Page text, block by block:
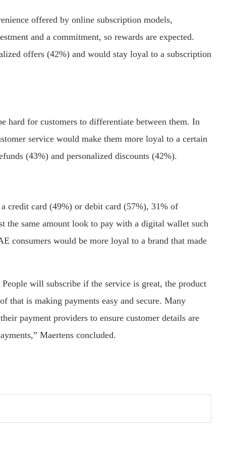
offered by online subscription models,
and a commitment, so rewards are expected.
offers (42%) and would stay loyal to a subscription
hard for customers to differentiate between them. In
service would make them more loyal to a certain
(43%) and personalized discounts (42%).
credit card (49%) or debit card (57%), 31% of
the same amount look to pay with a digital wallet such
consumers would be more loyal to a brand that made
will subscribe if the service is great, the product
that is making payments easy and secure. Many
payment providers to ensure customer details are
Maertens concluded.